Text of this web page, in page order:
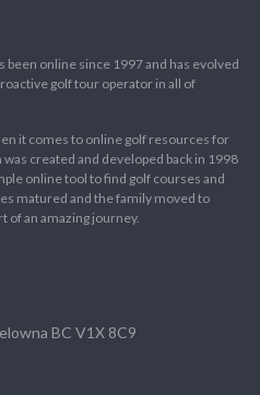
been online since 1997 and has evolved
golf tour operator in all of
it comes to online golf resources for
created and developed back in 1998
online tool to find golf courses and
matured and the family moved to
of an amazing journey.
BC V1X 8C9